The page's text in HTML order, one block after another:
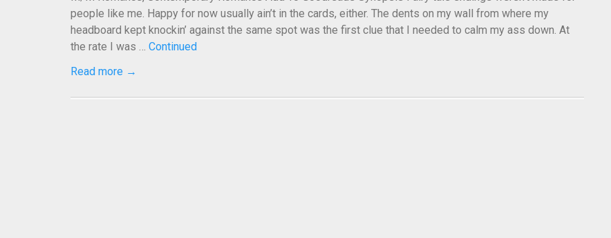
people like me. Happy for now usually ain’t in the cards, either. The dents on my wall from where my
headboard kept knockin’ against the same spot was the first clue that I needed to calm my ass down. At
the rate I was … Continued
Read more →